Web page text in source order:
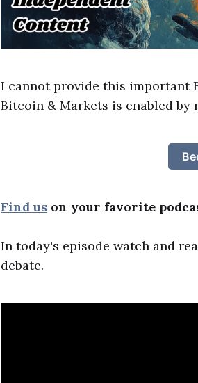
I cannot provide this important
Bitcoin & Markets is enabled by
Find us on your favorite
In today's episode watch and
debate.